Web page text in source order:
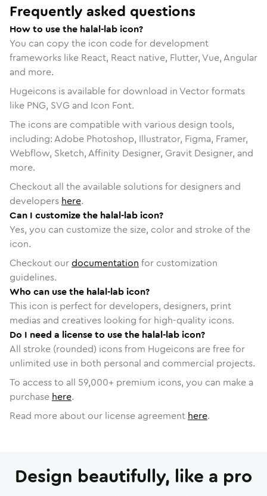
Frequently asked questions
How to use the halal-lab icon?
You can copy the icon code for development
frameworks like React, React native, Flutter, Vue, Angular
and more.
Hugeicons is available for download in Vector formats
like PNG, SVG and Icon Font.
The icons are compatible with various design tools,
including: Adobe Photoshop, Illustrator, Figma, Framer,
Webflow, Sketch, Affinity Designer, Gravit Designer, and
more.
Checkout all the available solutions for designers and
developers here.
Can I customize the halal-lab icon?
Yes, you can customize the size, color and stroke of the
icon.
Checkout ourdocumentation for customization
guidelines.
Who can use the halal-lab icon?
This icon is perfect for developers, designers, print
medias and creatives looking for high-quality icons.
Do I need a license to use the halal-lab icon?
All stroke (rounded) icons from Hugeicons are free for
unlimited use in both personal and commercial projects.
To access to all 59,000+ premium icons, you can make a
purchase here.
Read more about our license agreement here.
Design beautifully, like a pro